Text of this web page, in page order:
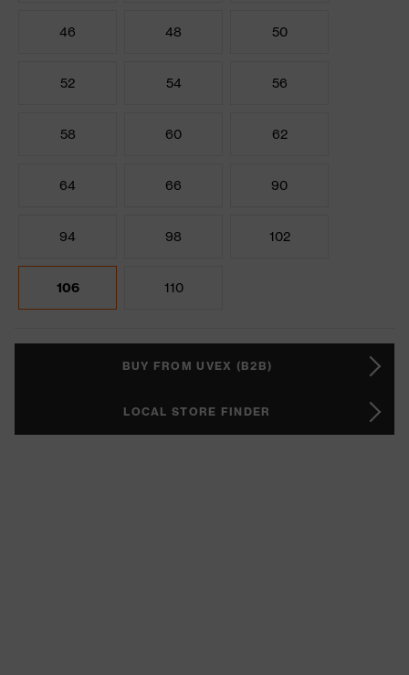
46 48 50
52 54 56
58 60 62
64 66 90
94 98 102
106 110
BUY FROM UVEX (B2B)
LOCAL STORE FINDER